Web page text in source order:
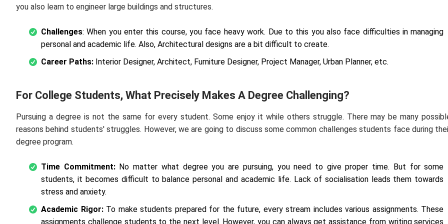
you also learn to engineer large buildings and structures.
Challenges: When you enter this course, you face heavy work. Due to this you also face difficulties in managing
personal and academic life. Also, Architectural designs are a bit difficult to create.
Career Paths: Interior Designer, Architect, Furniture Designer, Project Manager, Urban Planner, etc.
For College Students, What Precisely Makes A Degree Challenging?
Pursuing a degree is not the same for every student. Some enjoy it while others struggle. There may be many
reasons behind students' struggles. However, we are going to discuss some common challenges students face during
degree program.
Time Commitment:No matter what degree you are pursuing, you need to give proper time. But for some
students, it becomes difficult to balance personal and academic life. Lack of socialisation leads them towards
stress and anxiety.
Academic Rigor:To make students prepared for the future, every stream includes various assignments. These
assignments challenge students to the next level. However, you can always get assistance from writing services